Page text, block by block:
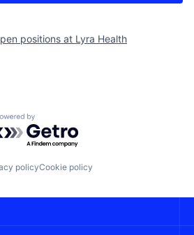
positions at Lyra Health
by Getro.com
policyCookie policy